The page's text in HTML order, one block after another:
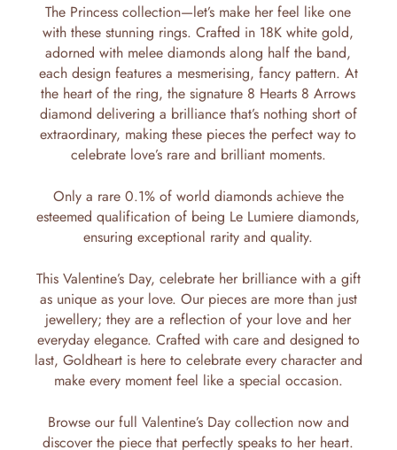
The Princess collection—let’s make her feel like one
with these stunning rings. Crafted in 18K white gold,
adorned with melee diamonds along half the band,
each design features a mesmerising, fancy pattern. At
the heart of the ring, the signature 8 Hearts 8 Arrows
diamond delivering a brilliance that’s nothing short of
extraordinary, making these pieces the perfect way to
celebrate love’s rare and brilliant moments.
Only a rare 0.1% of world diamonds achieve the
esteemed qualification of being Le Lumiere diamonds,
ensuring exceptional rarity and quality.
This Valentine’s Day, celebrate her brilliance with a gift
as unique as your love. Our pieces are more than just
jewellery; they are a reflection of your love and her
everyday elegance. Crafted with care and designed to
last, Goldheart is here to celebrate every character and
make every moment feel like a special occasion.
Browse our full Valentine’s Day collection now and
discover the piece that perfectly speaks to her heart.